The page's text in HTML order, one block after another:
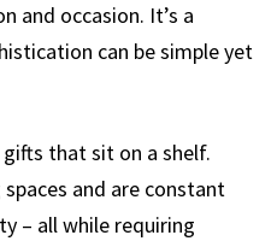
and occasion. It’s a
can be simple yet
that sit on a shelf.
and are constant
– all while requiring